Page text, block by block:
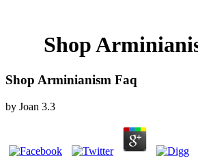
Shop
Shop Arminianism Faq
by Joan 3.3